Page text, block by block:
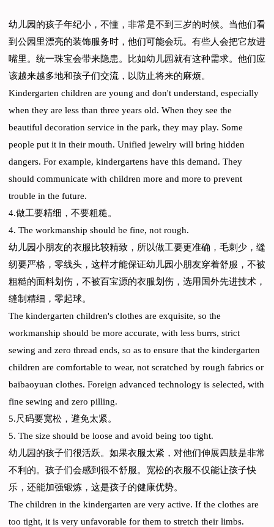
幼儿园的孩子年纪小，不懂，非常是不到三岁的时候。当他们看
到公园里漂亮的装饰服务时，他们可能会玩。有些人会把它放进
嘴里。统一珠宝会带来隐患。比如幼儿园就有这种需求。他们应
该越来越多地和孩子们交流，以防止将来的麻烦。
Kindergarten children are young and don't understand, especially
when they are less than three years old. When they see the
beautiful decoration service in the park, they may play. Some
people put it in their mouth. Unified jewelry will bring hidden
dangers. For example, kindergartens have this demand. They
should communicate with children more and more to prevent
trouble in the future.
4.做工要精细，不要粗糙。
4. The workmanship should be fine, not rough.
幼儿园小朋友的衣服比较精致，所以做工要更准确，毛刺少，缝
纫要严格，零线头，这样才能保证幼儿园小朋友穿着舒服，不被
粗糙的面料划伤，不被百宝源的衣服划伤，选用国外先进技术，
缝制精细，零起球。
The kindergarten children's clothes are exquisite, so the
workmanship should be more accurate, with less burrs, strict
sewing and zero thread ends, so as to ensure that the kindergarten
children are comfortable to wear, not scratched by rough fabrics or
baibaoyuan clothes. Foreign advanced technology is selected, with
fine sewing and zero pilling.
5.尺码要宽松，避免太紧。
5. The size should be loose and avoid being too tight.
幼儿园的孩子们很活跃。如果衣服太紧，对他们伸展四肢是非常
不利的。孩子们会感到很不舒服。宽松的衣服不仅能让孩子快
乐，还能加强锻炼，这是孩子的健康优势。
The children in the kindergarten are very active. If the clothes are
too tight, it is very unfavorable for them to stretch their limbs.